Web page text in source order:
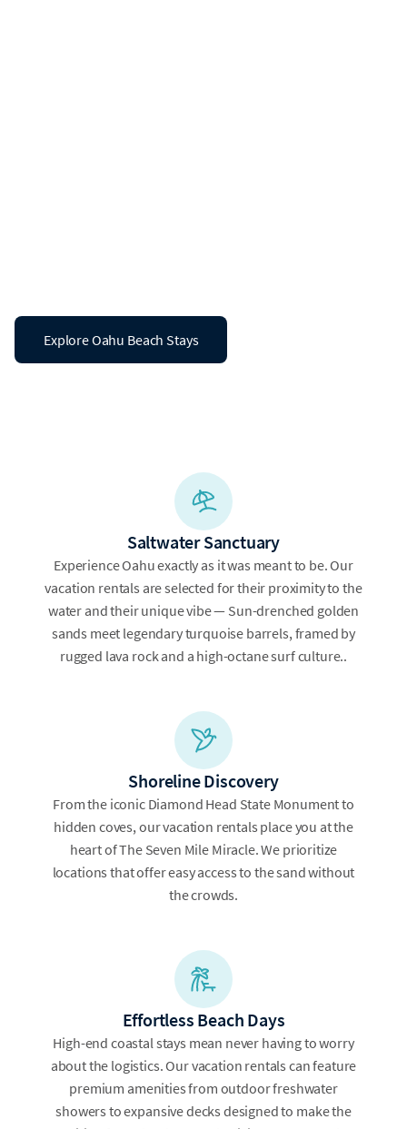
Explore Oahu Beach Stays
Saltwater Sanctuary
Experience Oahu exactly as it was meant to be. Our
vacation rentals are selected for their proximity to the
water and their unique vibe — Sun-drenched golden
sands meet legendary turquoise barrels, framed by
rugged lava rock and a high-octane surf culture..
Shoreline Discovery
From the iconic Diamond Head State Monument to
hidden coves, our vacation rentals place you at the
heart of The Seven Mile Miracle. We prioritize
locations that offer easy access to the sand without
the crowds.
Effortless Beach Days
High-end coastal stays mean never having to worry
about the logistics. Our vacation rentals can feature
premium amenities from outdoor freshwater
showers to expansive decks designed to make the